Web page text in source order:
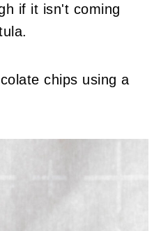
if it isn't coming
chips using a